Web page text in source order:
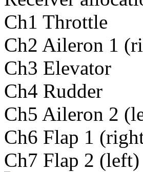
Ch1 Throttle
Ch2 Aileron 1
Ch3 Elevator
Ch4 Rudder
Ch5 Aileron 2
Ch6 Flap 1
Ch7 Flap 2 (left)